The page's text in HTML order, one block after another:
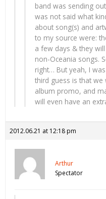
band was sending
was not said what
about song(s) and
to my source were:
a few days & they
non-Oceania songs.
right… But yeah, I
third guess is that we
album promo, and
will even have an
2012.06.21 at 12:18 pm
Arthur
Spectator